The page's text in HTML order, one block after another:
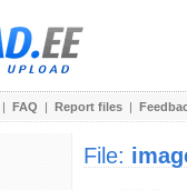
| FAQ | Report files |
File: